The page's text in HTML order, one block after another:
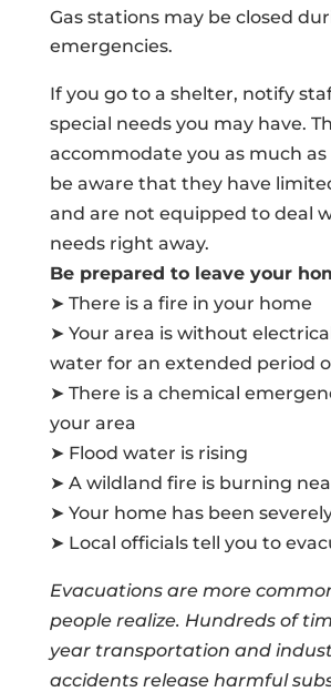
Gas stations may be closed
emergencies.
If you go to a shelter, notify
special needs you may have.
accommodate you as much as
be aware that they have
and are not equipped to deal
needs right away.
Be prepared to leave your
➤ There is a fire in your home
➤ Your area is without
water for an extended period
➤ There is a chemical
your area
➤ Flood water is rising
➤ A wildland fire is burning
➤ Your home has been
➤ Local officials tell you to
Evacuations are more
people realize. Hundreds of
year transportation and
accidents release harmful